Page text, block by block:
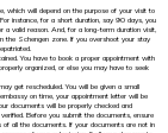
which will depend on the purpose of your visit to
instance, for a short duration, say 90 days, you
a valid reason. And, for a long-term duration visit,
the Schengen zone. If you overshoot your stay
You have to book a proper appointment with
organized, or else you may have to seek
get rescheduled. You will be given a small
on time, your appointment letter will be
documents will be properly checked and
Before you submit the documents, ensure
all the documents. If your documents are not in